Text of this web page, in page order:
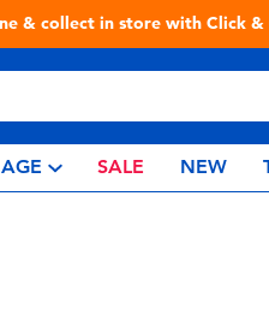
Live Toyful Every Day - Shop at
AGE SALE NEW